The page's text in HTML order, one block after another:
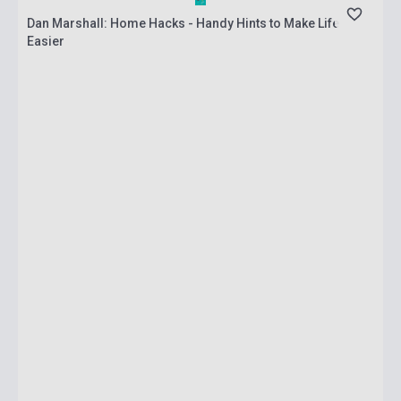
Dan Marshall: Home Hacks - Handy Hints to Make Life
Easier